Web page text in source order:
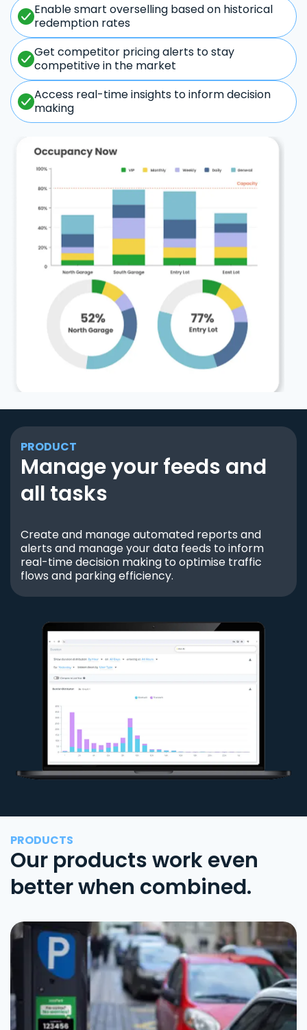
Enable smart overselling based on historical
redemption rates
Get competitor pricing alerts to stay
competitive in the market
Access real-time insights to inform decision
making
PRODUCT
Manage your feeds and
all tasks
Create and manage automated reports and
alerts and manage your data feeds to inform
real-time decision making to optimise traffic
flows and parking efficiency.
PRODUCTS
Our products work even
better when combined.